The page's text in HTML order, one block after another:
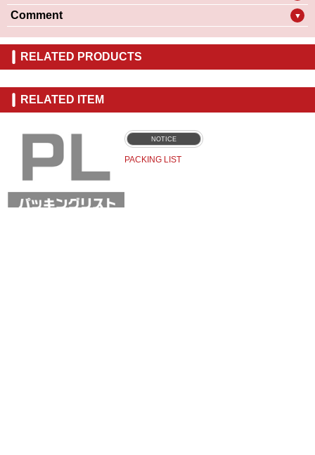
Comment ▼
RELATED PRODUCTS
RELATED ITEM
NOTICE
PACKING LIST